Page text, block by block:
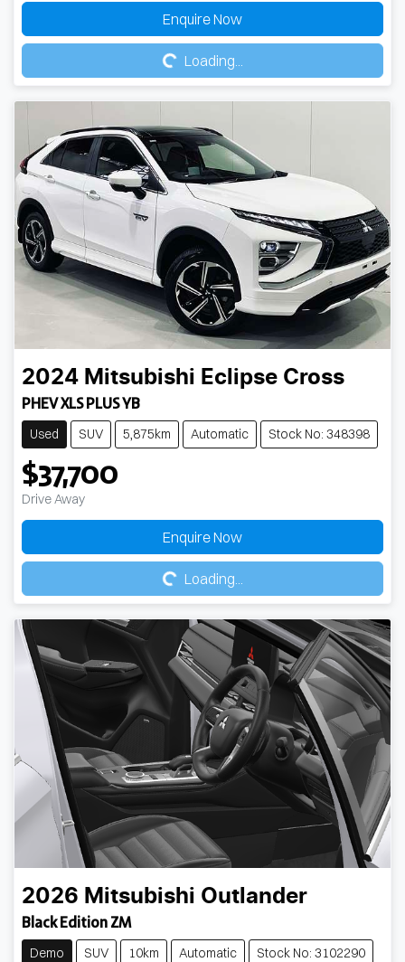
Enquire Now
Loading...Loading...
2024 Mitsubishi Eclipse Cross
PHEV XLS PLUS YB
Used SUV 5,875km Automatic Stock No: 348398
$37,700
Drive Away
Enquire Now
Loading...Loading...
2026 Mitsubishi Outlander
Black Edition ZM
Demo SUV 10km Automatic Stock No: 3102290